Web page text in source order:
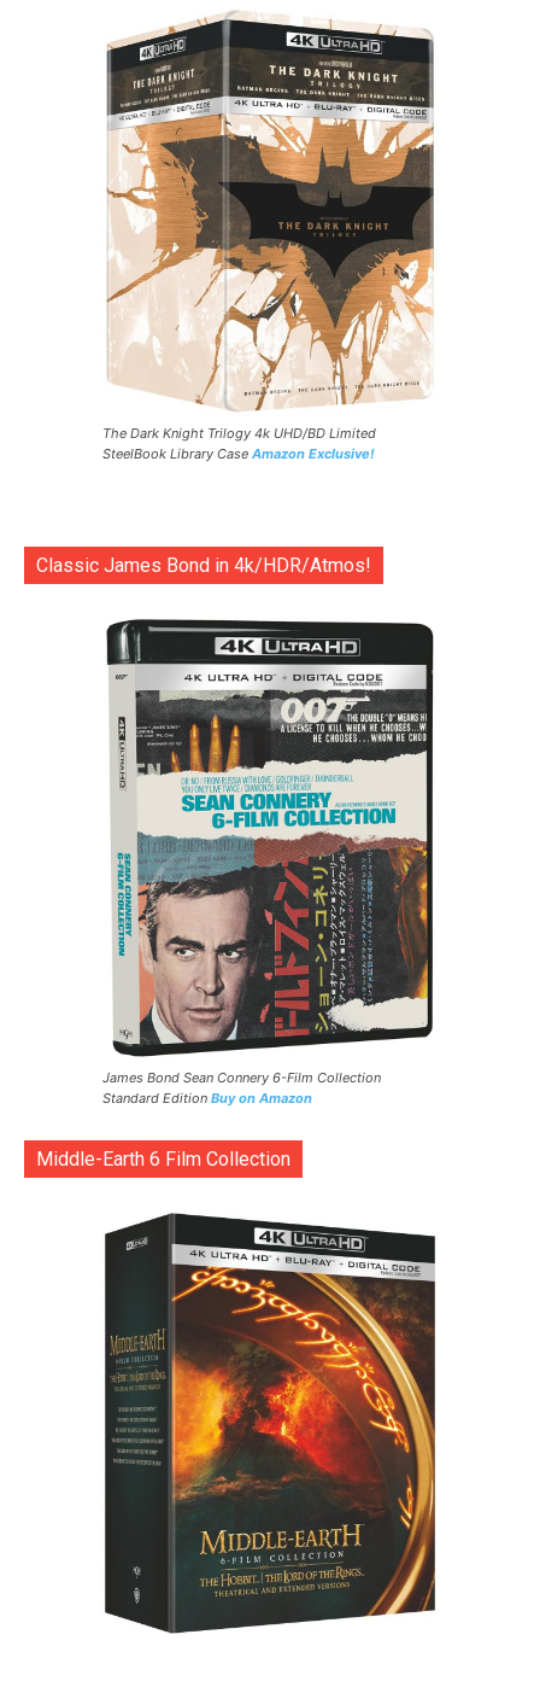
The Dark Knight Trilogy 4k UHD/BD Limited
SteelBook Library Case Amazon Exclusive!
Classic James Bond in 4k/HDR/Atmos!
James Bond Sean Connery 6-Film Collection
Standard Edition Buy on Amazon
Middle-Earth 6 Film Collection